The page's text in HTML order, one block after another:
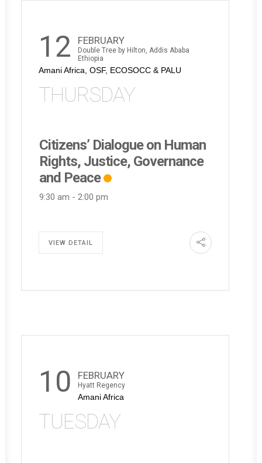
12 FEBRUARY
Double Tree by Hilton, Addis Ababa
Ethiopia
Amani Africa, OSF, ECOSOCC & PALU
THURSDAY
Citizens’ Dialogue on Human
Rights, Justice, Governance
and Peace
9:30 am - 2:00 pm
VIEW DETAIL
10 FEBRUARY
Hyatt Regency
Amani Africa
TUESDAY